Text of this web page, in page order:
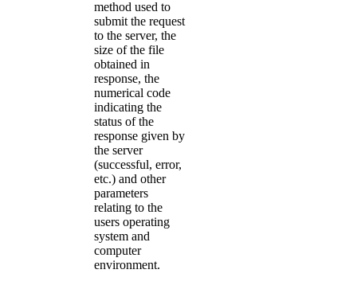
method used to
submit the request
to the server, the
size of the file
obtained in
response, the
numerical code
indicating the
status of the
response given by
the server
(successful, error,
etc.) and other
parameters
relating to the
users operating
system and
computer
environment.